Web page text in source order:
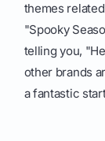
themes
"Spooky
telling you,
other brands
a fantastic